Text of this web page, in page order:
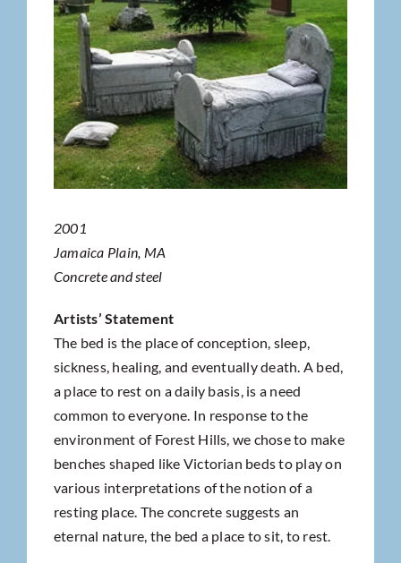
2001
Jamaica Plain, MA
Concrete and steel
Artists’ Statement
The bed is the place of conception, sleep,
sickness, healing, and eventually death. A bed,
a place to rest on a daily basis, is a need
common to everyone. In response to the
environment of Forest Hills, we chose to make
benches shaped like Victorian beds to play on
various interpretations of the notion of a
resting place. The concrete suggests an
eternal nature, the bed a place to sit, to rest.